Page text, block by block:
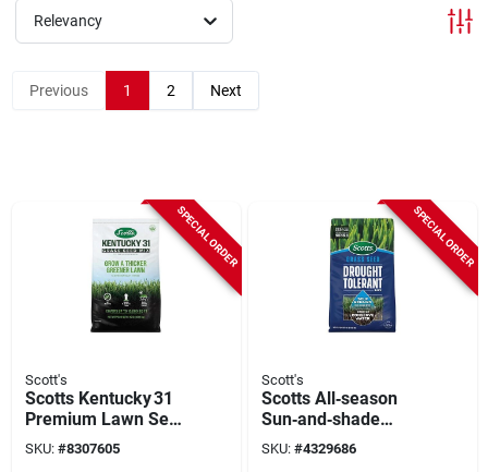
Store Info
Relevancy
Previous 1 2 Next
SPECIAL ORDER
Scott's
Scotts Kentucky 31
Premium Lawn Seed
– 40 lb Full‑sun
Blend
SKU: #8307605
SPECIAL ORDER
Scott's
Scotts All‑season
Sun‑and‑shade
Grass Seed – 10 lb
Bag
SKU: #4329686